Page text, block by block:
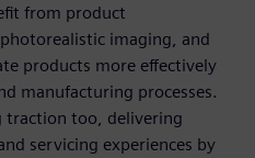
from product
imaging, and
products more effectively
manufacturing processes.
traction too, delivering
servicing experiences by